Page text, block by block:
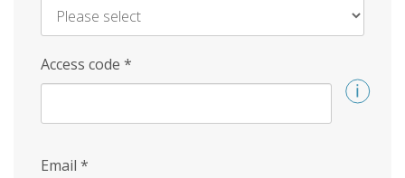
Access code *
Email *